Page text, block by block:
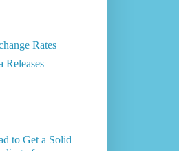
Rates
to Get a Solid